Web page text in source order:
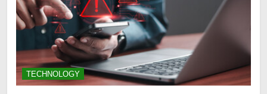
TECHNOLOGY